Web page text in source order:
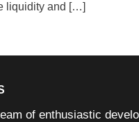
liquidity and […]
of enthusiastic